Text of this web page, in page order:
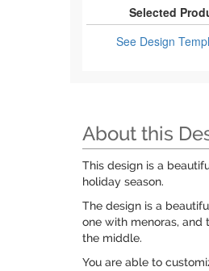
Selected
See Design
About this
This design is a
holiday season.
The design is a
one with menoras, and
the middle.
You are able to